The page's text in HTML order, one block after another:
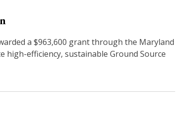
a $963,600 grant through the Maryland
high-efficiency, sustainable Ground Source